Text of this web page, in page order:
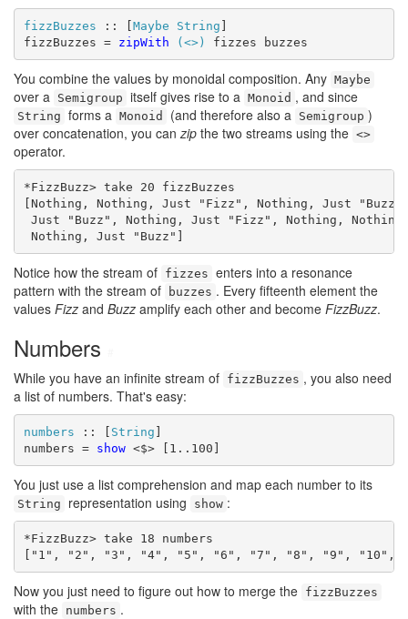
fizzBuzzes :: [Maybe String ]
fizzBuzzes = zipWith (<>) fizzes buzzes
You combine the values by monoidal composition. Any Maybe
over a Semigroup itself gives rise to a Monoid , and since
String forms a Monoid (and therefore also a Semigroup )
over concatenation, you canzip the two streams using the <>
operator.
*FizzBuzz> take 20 fizzBuzzes
[Nothing, Nothing, Just "Fizz", Nothing, Just
Just "Buzz", Nothing, Just "Fizz", Nothing,
Nothing, Just "Buzz"]
Notice how the stream of fizzes enters into a resonance
pattern with the stream of
buzzes . Every fifteenth element the
values Fizz and Buzz amplify each other and become FizzBuzz.
Numbers
While you have an infinite stream of fizzBuzzes , you also need
a list of numbers. That's easy:
numbers :: [ String ]
numbers = show <$> [1..100]
You just use a list comprehension and map each number to its
String representation using show :
*FizzBuzz> take 18 numbers
["1", "2", "3", "4", "5", "6", "7", "8", "9", "10",
Now you just need to figure out how to merge the fizzBuzzes
with the numbers .